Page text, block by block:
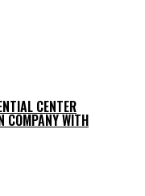
CENTER
COMPANY WITH